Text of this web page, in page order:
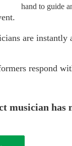
hand to guide
are instantly
respond
musician has